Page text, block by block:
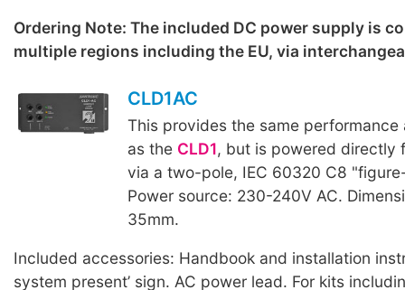
Ordering Note: The included DC power supply is
multiple regions including the EU, via
CLD1AC
This provides the same
as the CLD1, but is powered directly
via a two-pole, IEC 60320 C8
Power source: 230-240V AC.
35mm.
Included accessories: Handbook and installation
system present’ sign. AC power lead. For kits